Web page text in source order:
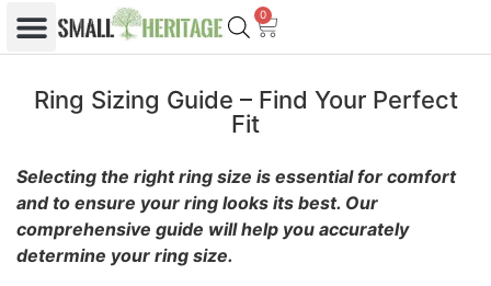
0
Ring Sizing Guide – Find Your Perfect
Fit
Selecting the right ring size is essential for comfort
and to ensure your ring looks its best. Our
comprehensive guide will help you accurately
determine your ring size.